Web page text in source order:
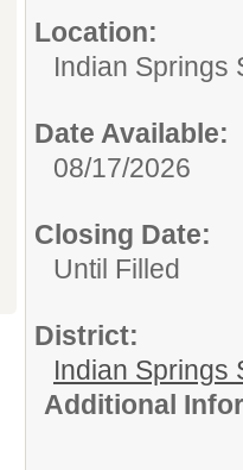
Location:
Indian Springs
Date Available:
08/17/2026
Closing Date:
Until Filled
District:
Indian Springs
Additional